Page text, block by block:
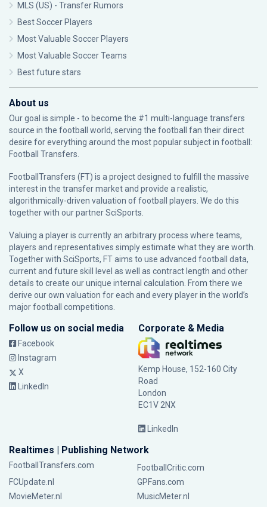
MLS (US) - Transfer Rumors
Best Soccer Players
Most Valuable Soccer Players
Most Valuable Soccer Teams
Best future stars
About us
Our goal is simple - to become the #1 multi-language transfers
source in the football world, serving the football fan their direct
desire for everything around the most popular subject in football:
Football Transfers.
FootballTransfers (FT) is a project designed to fulfill the massive
interest in the transfer market and provide a realistic,
algorithmically-driven valuation of football players. We do this
together with our partnerSciSports
Valuing a player is currently an arbitrary process where teams,
players and representatives simply estimate what they are worth.
Together with SciSports, FT aims to use advanced football data,
current and future skill level as well as contract length and other
details to create our unique internal calculation. From there we
derive our own valuation for each and every player in the world’s
major football competitions.
Follow us on social media
Facebook
Instagram
X
LinkedIn
Corporate & Media
Kemp House, 152-160 City
Road
London
EC1V 2NX
LinkedIn
Realtimes | Publishing Network
FootballTransfers.com
FootballCritic.com
FCUpdate.nl
GPFans.com
MovieMeter.nl
MusicMeter.nl